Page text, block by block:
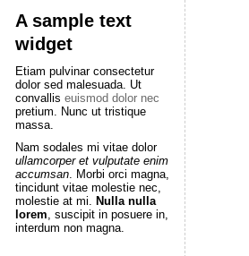
A sample text
widget
Etiam pulvinar consectetur
dolor sed malesuada. Ut
convallis euismod dolor nec
pretium. Nunc ut tristique
massa.
Nam sodales mi vitae dolor
ullamcorper et vulputate enim
accumsan. Morbi orci magna,
tincidunt vitae molestie nec,
molestie at mi. Nulla nulla
lorem, suscipit in posuere in,
interdum non magna.